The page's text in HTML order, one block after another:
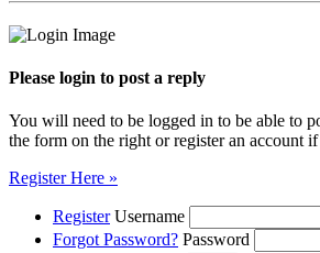
Please login to post a reply
You will need to be logged in to be able to
the form on the right or register an account
Register Here »
Register Username
Forgot Password? Password